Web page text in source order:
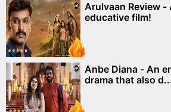
Arulvaan Review -
educative film!
Anbe Diana - An
drama that also